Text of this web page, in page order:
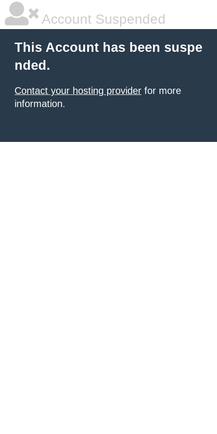
Account Suspended
This Account has been suspe
nded.
Contact your hosting provider for more
information.